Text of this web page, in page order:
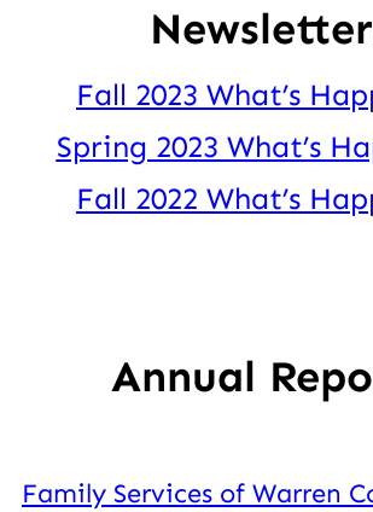
Fall 2023 What’s
Spring 2023 What’s
Fall 2022 What’s
Annual
Family Services of Warren